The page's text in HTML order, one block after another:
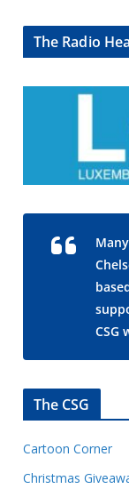
The Radio
CSG
The CSG
Cartoon Corner
Christmas